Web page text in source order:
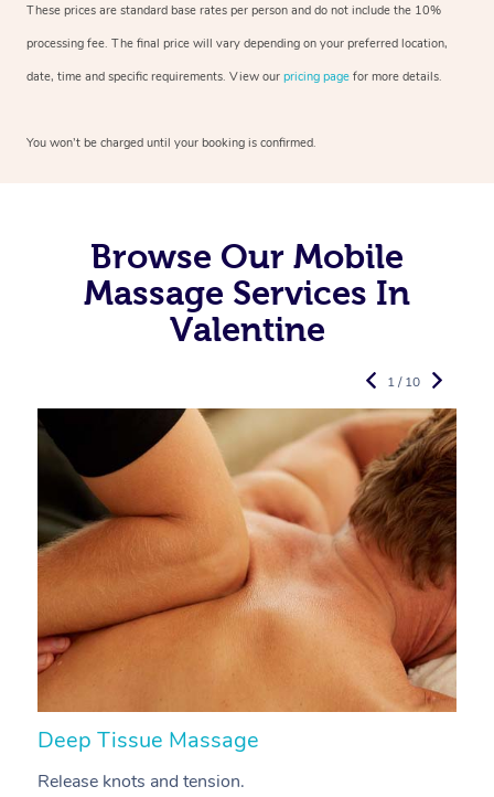
These prices are standard base rates per person and do not include the 10%
processing fee. The final price will vary depending on your preferred location,
date, time and specific requirements. View our pricing page for more details.
You won’t be charged until your booking is confirmed.
Browse Our Mobile
Massage Services In
Valentine
Deep Tissue Massage
Release knots and tension.
1 / 10